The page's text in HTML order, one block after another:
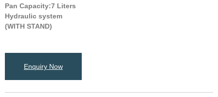
Pan Capacity:7 Liters
Hydraulic system
(WITH STAND)
Enquiry Now